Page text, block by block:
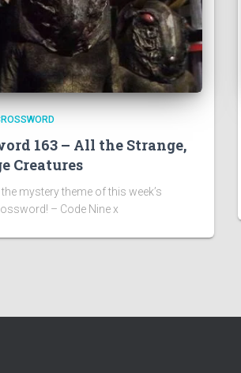
163 – All the Strange,
Creatures
mystery theme of this week’s
– Code Nine x